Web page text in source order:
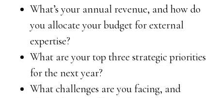
What’s your annual revenue, and how do
you allocate your budget for external
expertise?
What are your top three strategic priorities
for the next year?
What challenges are you facing, and